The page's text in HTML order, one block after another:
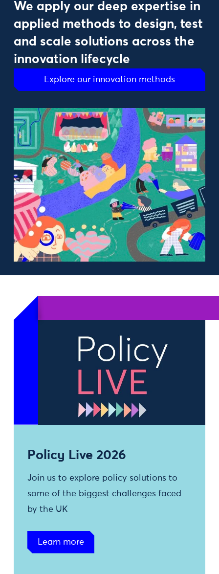
We apply our deep expertise in
applied methods to design, test
and scale solutions across the
innovation lifecycle
Explore our innovation methods
Policy Live 2026
Join us to explore policy solutions to
some of the biggest challenges faced
by the UK
Learn more